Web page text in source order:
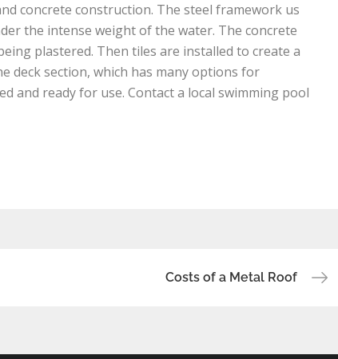
concrete construction. The steel framework us
the intense weight of the water. The concrete
plastered. Then tiles are installed to create a
deck section, which has many options for
and ready for use. Contact a local swimming pool
Costs of a Metal Roof